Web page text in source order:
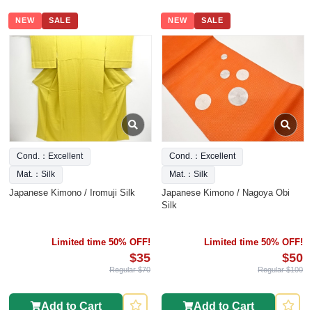
NEW SALE
Cond.：Excellent
Mat.：Silk
Japanese Kimono / Iromuji Silk
Limited time 50% OFF!
$35
Regular $70
Add to Cart
NEW SALE
Cond.：Excellent
Mat.：Silk
Japanese Kimono / Nagoya Obi
Silk
Limited time 50% OFF!
$50
Regular $100
Add to Cart